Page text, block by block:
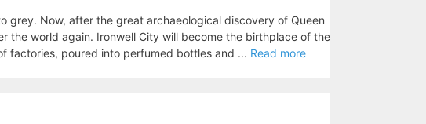
grey. Now, after the great archaeological discovery of Queen
the world again. Ironwell City will become the birthplace of the
factories, poured into perfumed bottles and ... Read more